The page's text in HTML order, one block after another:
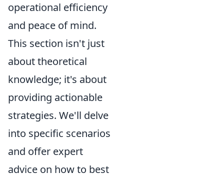
operational efficiency
and peace of mind.
This section isn't just
about theoretical
knowledge; it's about
providing actionable
strategies. We'll delve
into specific scenarios
and offer expert
advice on how to best